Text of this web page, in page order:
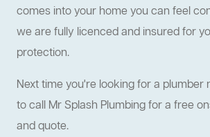
comes into your home you can feel
we are fully licenced and insured for
protection.
Next time you're looking for a plumber
to call Mr Splash Plumbing for a free
and quote.